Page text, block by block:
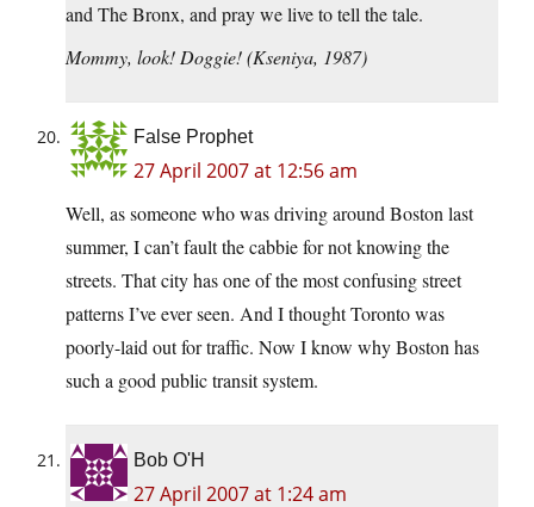
and The Bronx, and pray we live to tell the tale.
Mommy, look! Doggie! (Kseniya, 1987)
False Prophet
27 April 2007 at 12:56 am
Well, as someone who was driving around Boston last
summer, I can’t fault the cabbie for not knowing the
streets. That city has one of the most confusing street
patterns I’ve ever seen. And I thought Toronto was
poorly-laid out for traffic. Now I know why Boston has
such a good public transit system.
Bob O'H
27 April 2007 at 1:24 am